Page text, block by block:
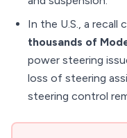
In the U.S., a recall
thousands of
power steering
loss of steering
steering control